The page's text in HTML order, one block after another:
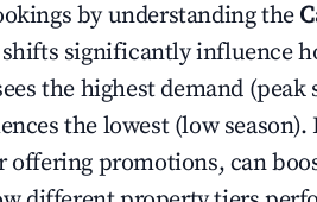
by understanding the
shifts significantly influence
the highest demand
the lowest (low
offering promotions, can